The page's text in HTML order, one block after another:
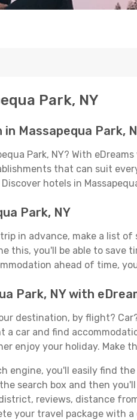
Park, NY
Massapequa Park,
Park, NY? With
that can suit
hotels in
Park, NY
in advance, make a list
this, you'll be able to save
ahead of time,
Park, NY with
destination, by flight?
a car and find
enjoy your holiday. Make
engine, you'll easily find
search box and then
reviews, distance
your travel package with